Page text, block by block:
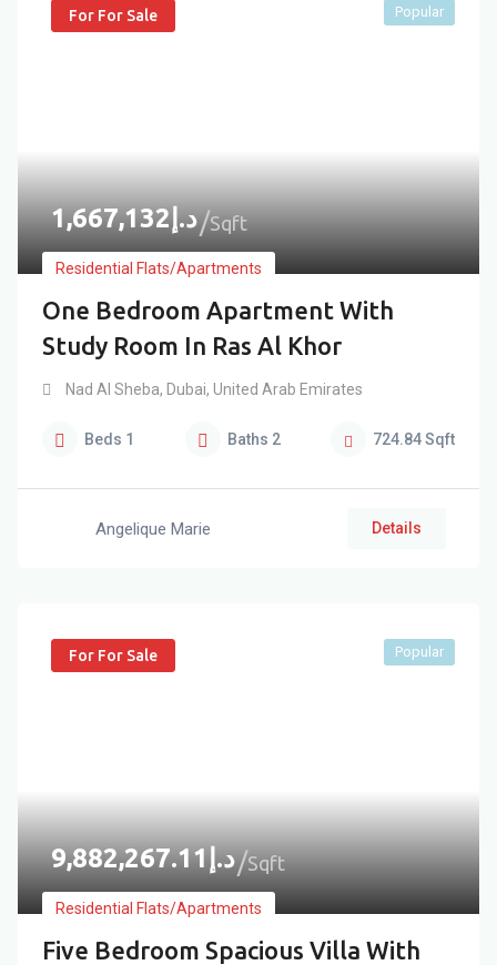
For For Sale
د.إ1,667,132 Sqft
Residential Flats/Apartments
One Bedroom Apartment With
Study Room In Ras Al Khor
Popular
Nad Al Sheba, Dubai, United Arab Emirates
Beds 1 Baths 2 724.84Sqft
Angelique Marie Details
For For Sale
د.إ9,882,267.11 Sqft
Residential Flats/Apartments
Five Bedroom Spacious Villa With
Popular